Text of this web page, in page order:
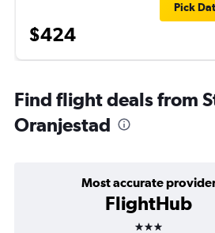
$424
Pick
Find flight deals from
Oranjestad
Most accurate
FlightHub
3 stars